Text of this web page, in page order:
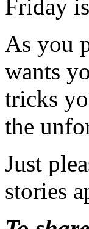
Friday
As you
wants
tricks
the
Just
stories